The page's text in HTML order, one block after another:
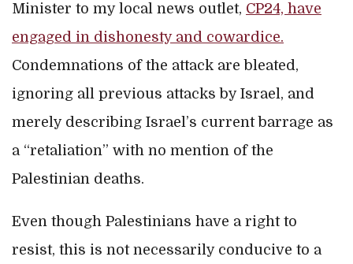
Minister to my local news outlet, CP24, have
engaged in dishonesty and cowardice.
Condemnations of the attack are bleated,
ignoring all previous attacks by Israel, and
merely describing Israel’s current barrage as
a “retaliation” with no mention of the
Palestinian deaths.
Even though Palestinians have a right to
resist, this is not necessarily conducive to a